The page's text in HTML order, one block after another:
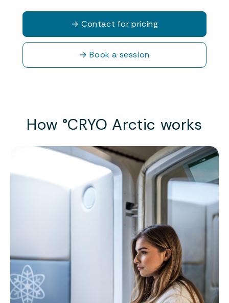
→ Contact for pricing
→ Book a session
How °CRYO Arctic works